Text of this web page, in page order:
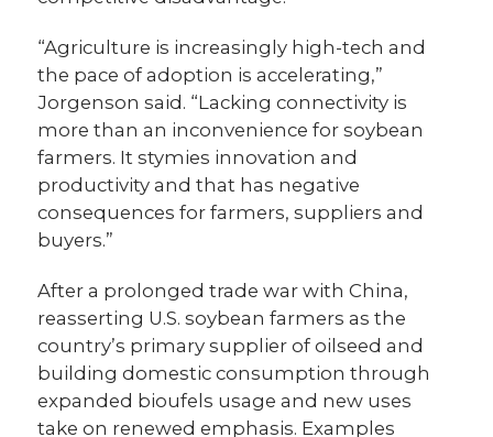
“Agriculture is increasingly high-tech and
the pace of adoption is accelerating,”
Jorgenson said. “Lacking connectivity is
more than an inconvenience for soybean
farmers. It stymies innovation and
productivity and that has negative
consequences for farmers, suppliers and
buyers.”
After a prolonged trade war with China,
reasserting U.S. soybean farmers as the
country’s primary supplier of oilseed and
building domestic consumption through
expanded bioufels usage and new uses
take on renewed emphasis. Examples